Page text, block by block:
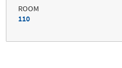
ROOM
110